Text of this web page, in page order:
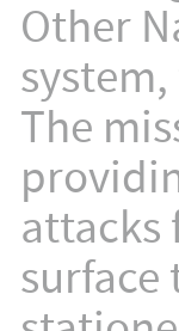
Other
The
attacks
surface